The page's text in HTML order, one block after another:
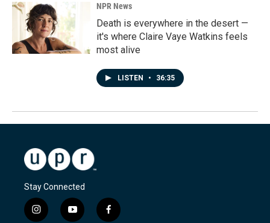
NPR News
Death is everywhere in the desert —
it's where Claire Vaye Watkins feels
most alive
LISTEN • 36:35
Stay Connected
i
y
f